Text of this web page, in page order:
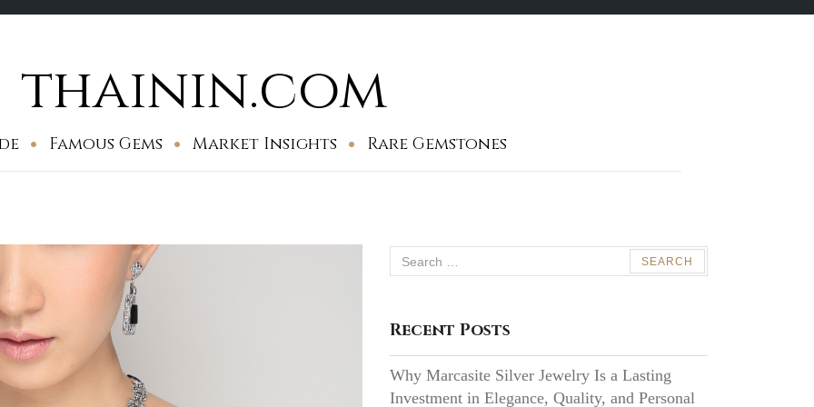
thainin.com
Famous Gems Market Insights Rare Gemstones
Search
for:
Recent Posts
Why Marcasite Silver Jewelry Is a Lasting
Investment in Elegance, Quality, and Personal